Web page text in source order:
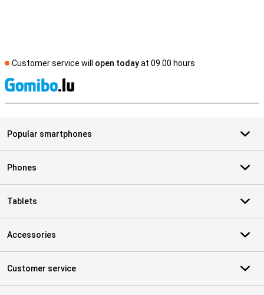
Customer service will open todayat 09.00 hours
Popular smartphones
Phones
Tablets
Accessories
Customer service